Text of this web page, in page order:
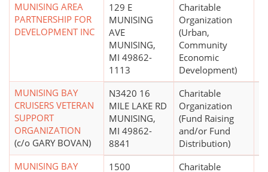
MUNISING AREA
PARTNERSHIP FOR
DEVELOPMENT INC
129 E
MUNISING
AVE
MUNISING,
MI 49862-
1113
Charitable
Organization
(Urban,
Community
Economic
Development)
MUNISING BAY
CRUISERS VETERAN
SUPPORT
ORGANIZATION
(c/o GARY BOVAN)
N3420 16
MILE LAKE RD
MUNISING,
MI 49862-
8841
Charitable
Organization
(Fund Raising
and/or Fund
Distribution)
MUNISING BAY
1500
Charitable